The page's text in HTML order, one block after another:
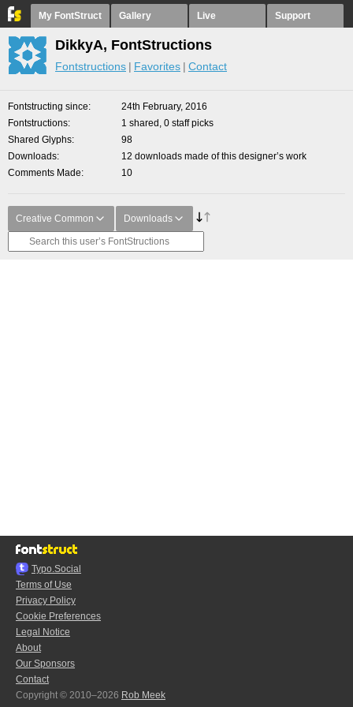
My FontStruct Gallery Live Support
DikkyA, FontStructions
Fontstructions Favorites Contact
Fontstructing since
24th February, 2016
Fontstructions
1 shared, 0 staff picks
Shared Glyphs
98
Downloads
12 downloads made of this designer’s work
Comments Made
10
Creative Common Downloads
Typo.Social
Terms of Use
Privacy Policy
Cookie Preferences
Legal Notice
About
Our Sponsors
Contact
Copyright © 2010–2026 Rob Meek